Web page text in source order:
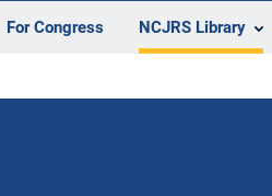
For Congress NCJRS Library